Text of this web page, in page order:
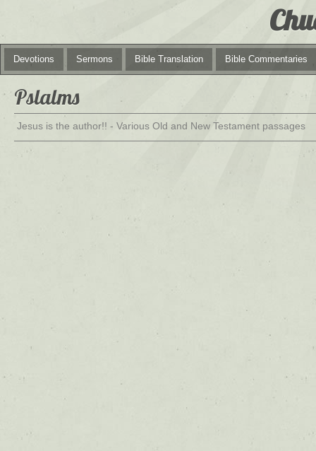
Devotions Sermons Bible Translation Bible Commentaries
Pslalms
Jesus is the author!! - Various Old and New Testament passages